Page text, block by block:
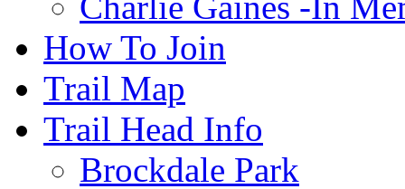
How To Join
Trail Map
Trail Head Info
Brockdale Park